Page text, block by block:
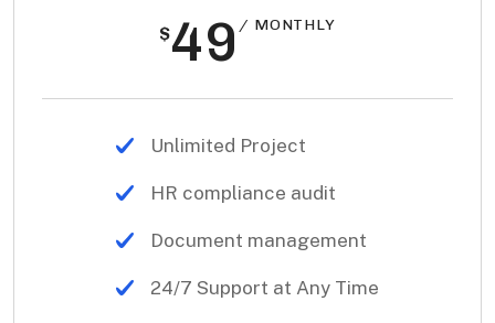
$49 / MONTHLY
Unlimited Project
HR compliance audit
Document management
24/7 Support at Any Time